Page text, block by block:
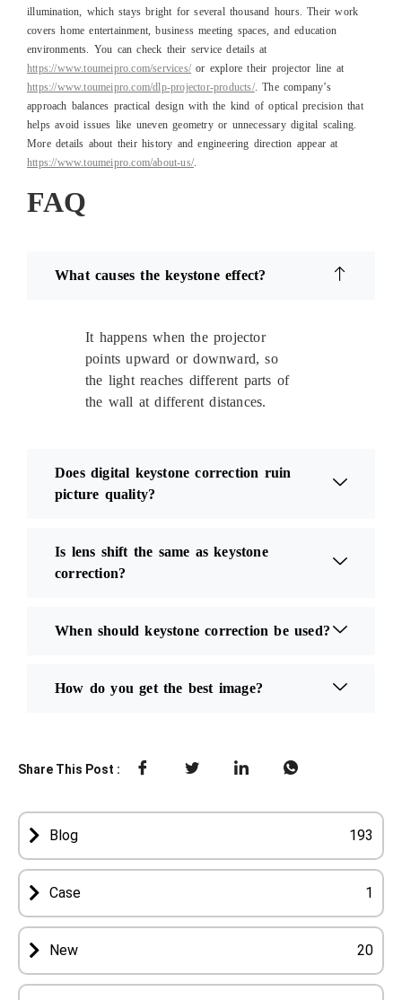
illumination, which stays bright for several thousand hours. Their work
covers home entertainment, business meeting spaces, and education
environments. You can check their service details at
https://www.toumeipro.com/services/ or explore their projector line at
https://www.toumeipro.com/dlp-projector-products/. The company’s
approach balances practical design with the kind of optical precision that
helps avoid issues like uneven geometry or unnecessary digital scaling.
More details about their history and engineering direction appear at
https://www.toumeipro.com/about-us/
FAQ
What causes the keystone effect?
It happens when the projector
points upward or downward, so
the light reaches different parts of
the wall at different distances.
Does digital keystone correction ruin
picture quality?
Is lens shift the same as keystone
correction?
When should keystone correction be used?
How do you get the best image?
Share This Post :
Blog 193
Case 1
New 20